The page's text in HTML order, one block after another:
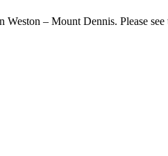
– Mount Dennis. Please